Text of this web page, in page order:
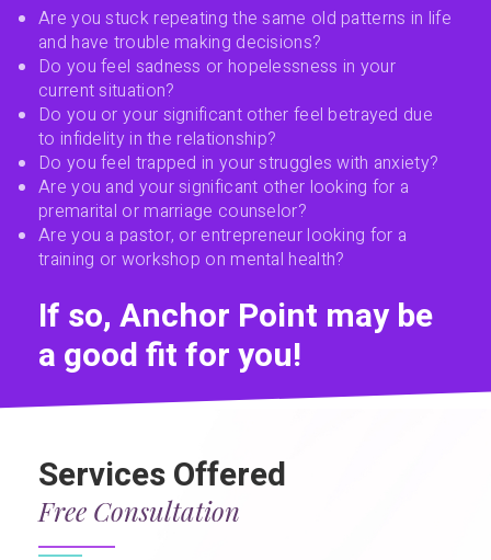
Are you stuck repeating the same old patterns in life
and have trouble making decisions?
Do you feel sadness or hopelessness in your
current situation?
Do you or your significant other feel betrayed due
to infidelity in the relationship?
Do you feel trapped in your struggles with anxiety?
Are you and your significant other looking for a
premarital or marriage counselor?
Are you a pastor, or entrepreneur looking for a
training or workshop on mental health?
If so, Anchor Point may be
a good fit for you!
Services Offered
Free Consultation